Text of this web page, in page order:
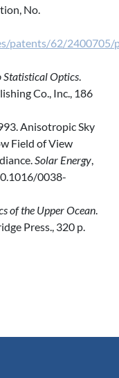
No.
patents/62/2400705/
Optics.
Co., Inc., 186
Anisotropic Sky
Field of View
Solar Energy,
0038-
of the Upper Ocean.
Press., 320 p.